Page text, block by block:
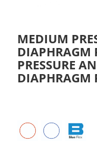
MEDIUM
DIAPHRAGM
PRESSURE
DIAPHRAGM